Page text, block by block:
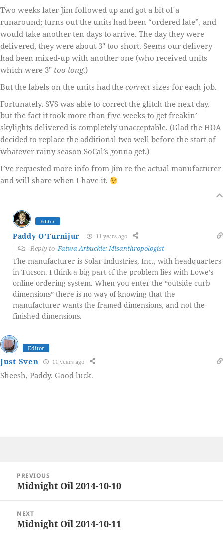
Two weeks later Jim followed up and got a bit of a
runaround; turns out the units had been “ordered late”, and
would take another ten days to arrive. The day they were
delivered, they were about 3″ too short. Seems our delivery
had been mixed-up with another one (who received units
which were 3″ too long.)
But the labels on the units had the correct sizes for each job.
Fortunately, SVS was able to correct the glitch the next day,
but the fact it took more than five weeks to get freakin’
skylights delivered is completely unacceptable. (Glad the HOA
decided to replace the additional two well before the start of
whatever rainy season SoCal’s gonna get.)
I’ve requested more info from Jim re the actual manufacturer
and will share when I have it.
Editor
Paddy O'Furnijur 11 years ago
Reply toFatwa Arbuckle: Misanthropologist
The manufacturer is Solar Industries, Inc., with headquarters
in Tucson. I think a big part of the problem lies with Lowe’s
online ordering system. When you enter the “outside curb
dimensions” there is no way of knowing that the
manufacturer wants the framed dimensions, and not the
finished dimensions.
Editor
Just Sven 11 years ago
Sheesh, Paddy. Good luck.
navigation
PREVIOUS
Previous
Midnight Oil 2014-10-10
NEXT
Next
Midnight Oil 2014-10-11